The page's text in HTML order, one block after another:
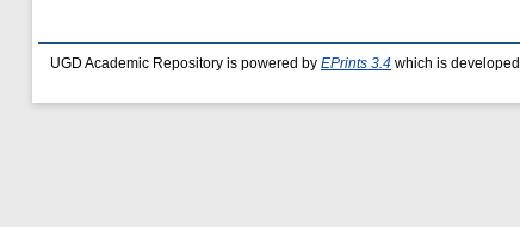
UGD Academic Repository is powered by EPrints 3.4 which is